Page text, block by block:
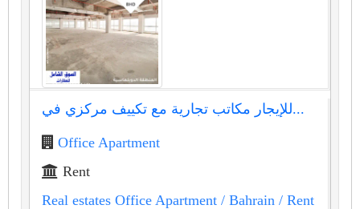
للإيجار مكاتب تجارية مع تكييف مركزي في...
Office Apartment
Rent
Real estates Office Apartment / Bahrain / Rent